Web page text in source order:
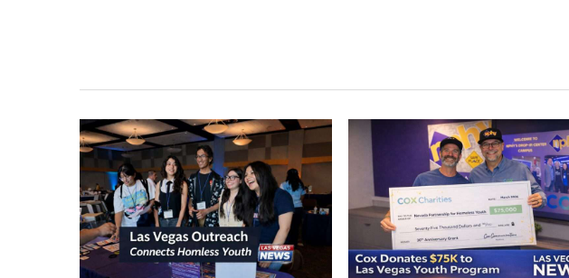
Lifesaving Resources
Outreach events in Las Vegas are
connecting homeless and at-risk youth
to critical services, including shelter,
food, healthcare, and housing…
March 25, 2026
Vegas
Cox Charities donates $75,000 to
Nevada Partnership for Homeless
Youth, expanding services for
vulnerable youth across Las Vegas.
March 18, 2026